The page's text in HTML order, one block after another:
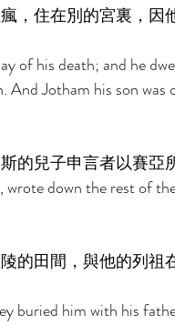
，住在別的宮裏，因
of his death; and he
Jotham his son was
的兒子申言者以賽亞
down the rest of
的田間，與他的列祖
buried him with his